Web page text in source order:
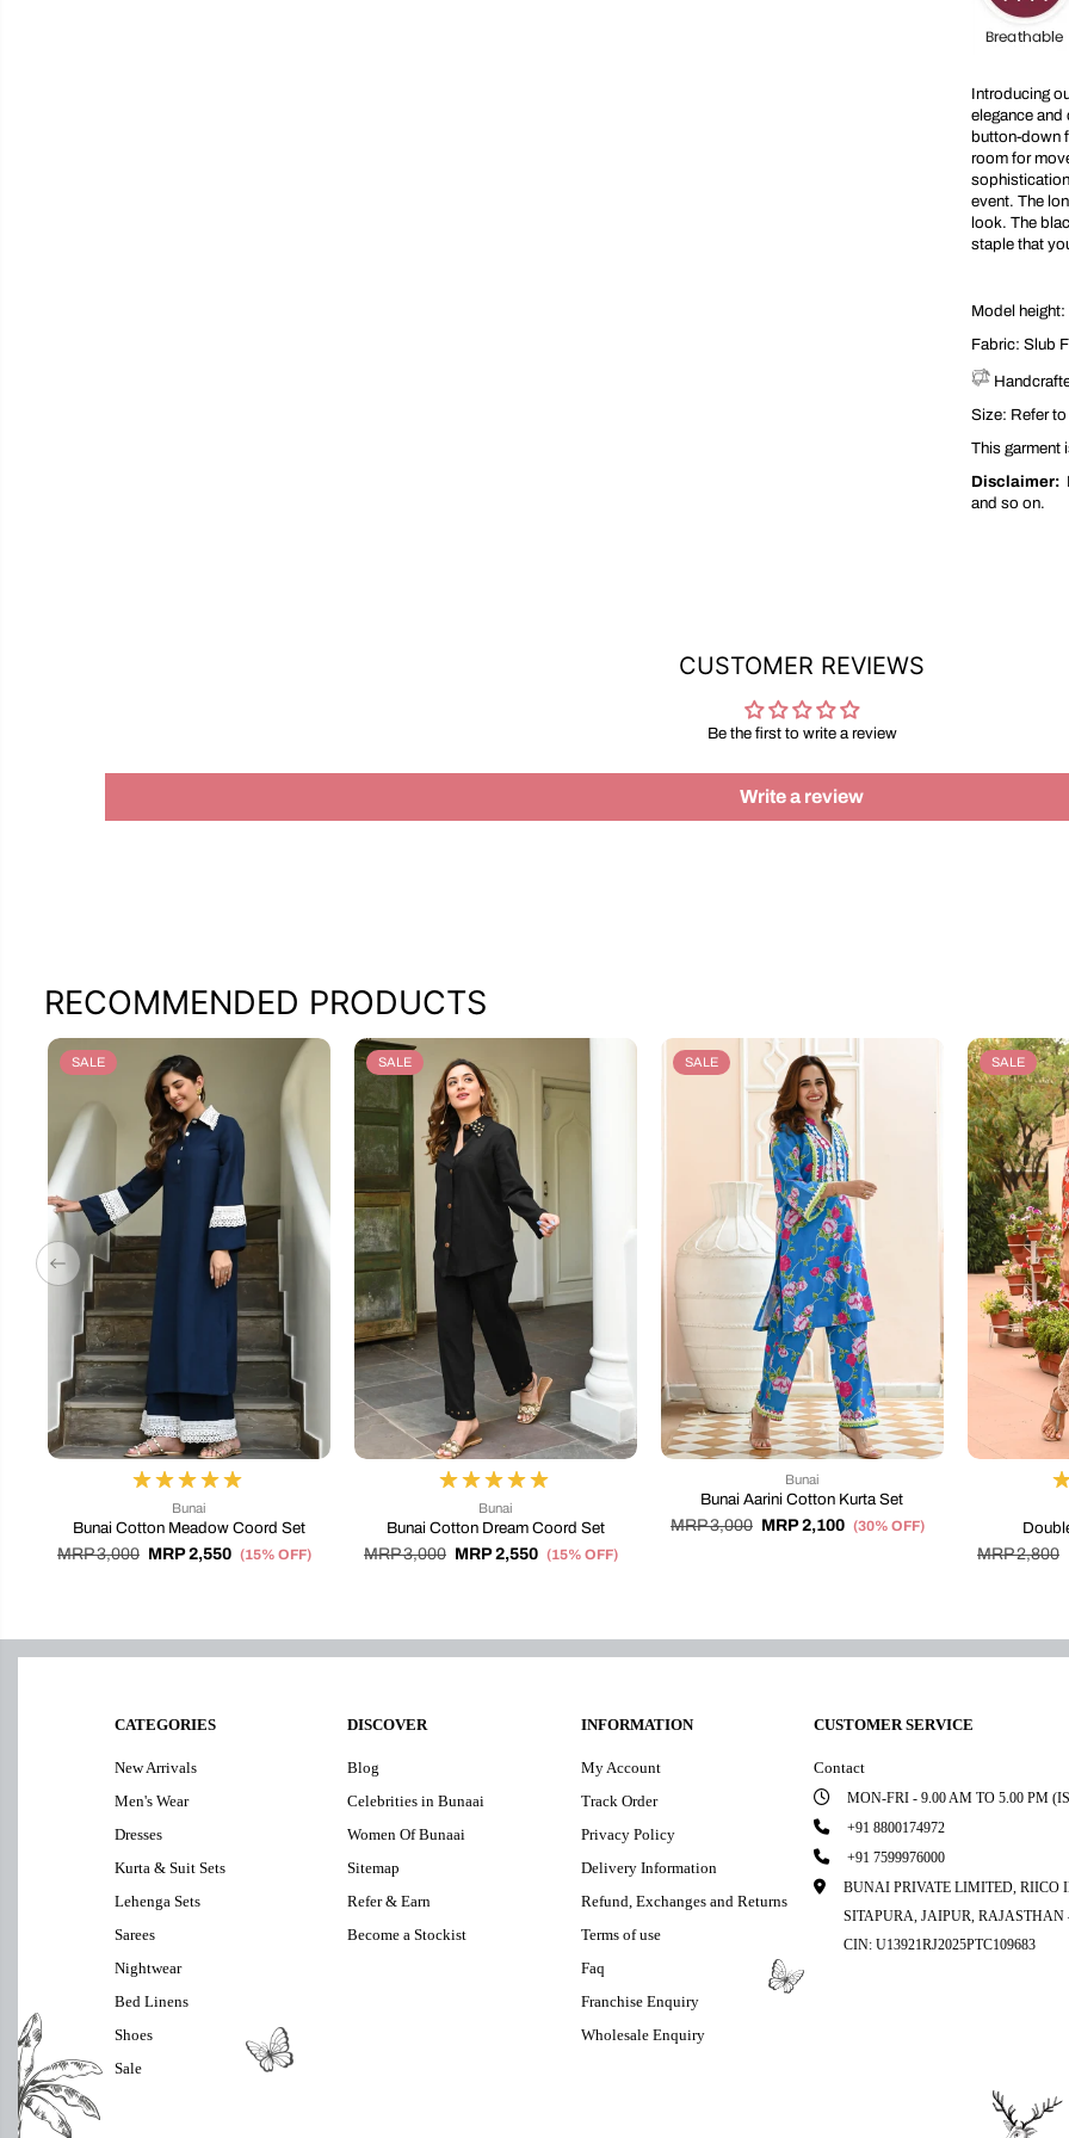
t
s
Introducing
elegance
button-down
room for
event. The
look. The
staple that
Model
Fabric: Slub
Size: Refer
This garment
Disclaimer:
and so on.
CUSTOMER REVIEWS
Be the first to write a review
Write a review
RECOMMENDED PRODUCTS
SALE
Bunai
Bunai Cotton Meadow Coord Set
MRP 3,000 MRP 2,550 (15% OFF)
SALE
Bunai
Bunai Cotton Dream Coord Set
MRP 3,000 MRP 2,550 (15% OFF)
SALE
Bunai
Bunai Aarini Cotton Kurta Set
MRP 3,000 MRP 2,100 (30% OFF)
SALE
MRP 2,800
CATEGORIES
New Arrivals
Men's Wear
Dresses
Kurta & Suit Sets
Lehenga Sets
Sarees
Nightwear
Bed Linens
Shoes
Sale
DISCOVER
Blog
Celebrities in Bunaai
Women Of Bunaai
Sitemap
Refer & Earn
Become a Stockist
INFORMATION
My Account
Track Order
Privacy Policy
Delivery Information
Refund, Exchanges and Returns
Terms of use
Faq
Franchise Enquiry
Wholesale Enquiry
CUSTOMER SERVICE
Contact
MON-FRI - 9.00 AM TO 5.00 PM
+91 8800174972
+91 7599976000
BUNAI PRIVATE LIMITED, RIICO
SITAPURA, JAIPUR, RAJASTHAN
CIN: U13921RJ2025PTC109683